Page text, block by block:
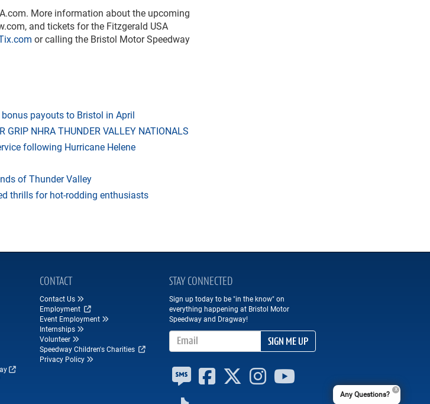
. More information about the upcoming
, and tickets for the Fitzgerald USA
or calling the Bristol Motor Speedway
payouts to Bristol in April
GRIP NHRA THUNDER VALLEY NATIONALS
following Hurricane Helene
of Thunder Valley
thrills for hot-rodding enthusiasts
CONTACT
Contact Us
Employment
Event Employment
Internships
Volunteer
Speedway Children's Charities
Privacy Policy
STAY CONNECTED
Sign up today to be "in the know" on
everything happening at Bristol Motor
Speedway and Dragway!
Email Address
SIGN ME UP
Any Questions?